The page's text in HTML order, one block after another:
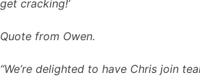
get cracking!’
Quote from Owen.
“We’re delighted to have Chris join